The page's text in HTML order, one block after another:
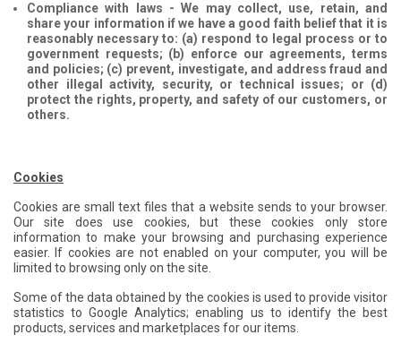
Compliance with laws - We may collect, use, retain, and
share your information if we have a good faith belief that it is
reasonably necessary to: (a) respond to legal process or to
government requests; (b) enforce our agreements, terms
and policies; (c) prevent, investigate, and address fraud and
other illegal activity, security, or technical issues; or (d)
protect the rights, property, and safety of our customers, or
others.
Cookies
Cookies are small text files that a website sends to your browser.
Our site does use cookies, but these cookies only store
information to make your browsing and purchasing experience
easier. If cookies are not enabled on your computer, you will be
limited to browsing only on the site.
Some of the data obtained by the cookies is used to provide visitor
statistics to Google Analytics; enabling us to identify the best
products, services and marketplaces for our items.